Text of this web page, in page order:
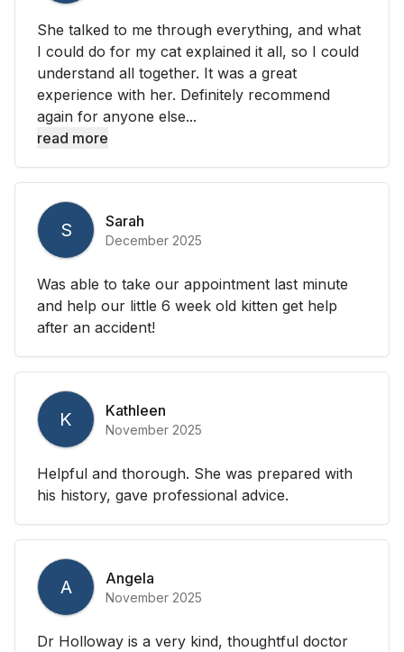
She talked to me through everything, and what
I could do for my cat explained it all, so I could
understand all together. It was a great
experience with her. Definitely recommend
again for anyone else...
read more
S Sarah
December 2025
Was able to take our appointment last minute
and help our little 6 week old kitten get help
after an accident!
K Kathleen
November 2025
Helpful and thorough. She was prepared with
his history, gave professional advice.
A Angela
November 2025
Dr Holloway is a very kind, thoughtful doctor